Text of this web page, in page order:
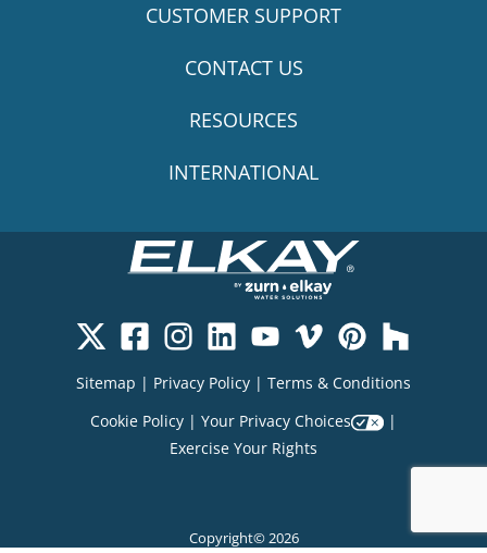
CUSTOMER SUPPORT
CONTACT US
RESOURCES
INTERNATIONAL
Copyright© 2026
Sitemap | Privacy Policy | Terms & Conditions
Cookie Policy | Your Privacy Choices
|
Exercise Your Rights